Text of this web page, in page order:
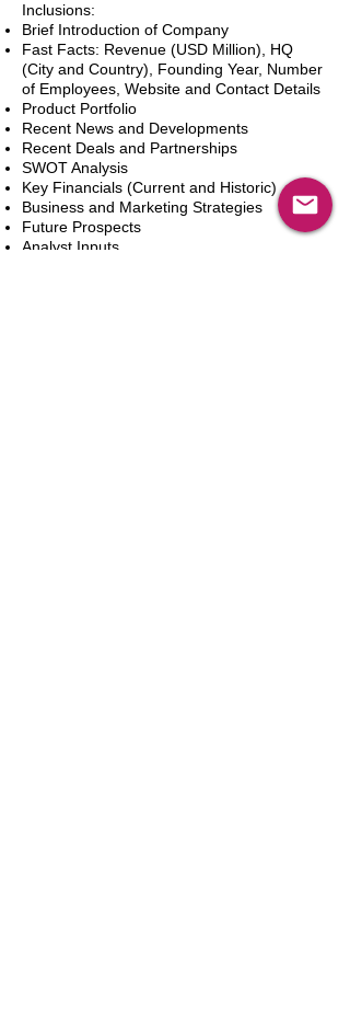
Inclusions:
Brief Introduction of Company
Fast Facts: Revenue (USD Million), HQ
(City and Country), Founding Year, Number
of Employees, Website and Contact Details
Product Portfolio
Recent News and Developments
Recent Deals and Partnerships
SWOT Analysis
Key Financials (Current and Historic)
Business and Marketing Strategies
Future Prospects
Analyst Inputs